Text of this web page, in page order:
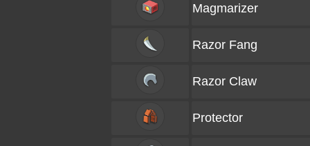
Magmarizer
Razor Fang
Razor Claw
Protector